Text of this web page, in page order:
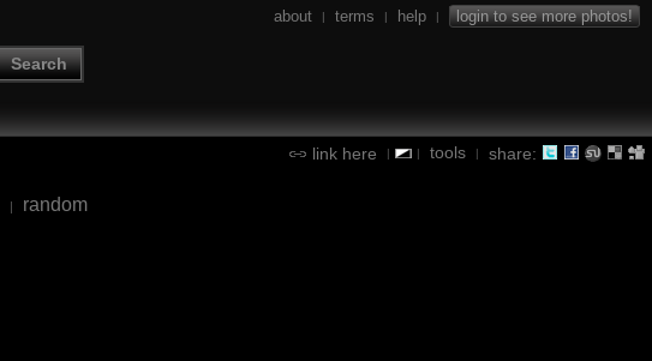
Search
about | terms | help | login to see more photos!
link here | | tools | share:
| random